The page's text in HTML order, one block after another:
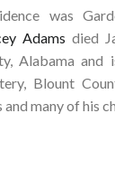
was
Adams died
Alabama
Blount
many of his